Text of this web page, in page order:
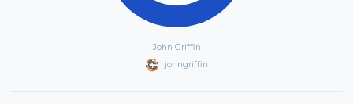
John Griffin
johngriffin